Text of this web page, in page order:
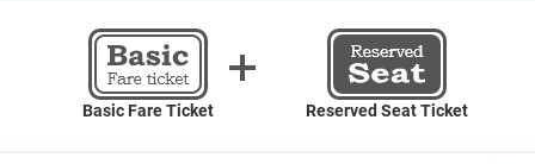
Basic Fare Ticket Reserved Seat Ticket